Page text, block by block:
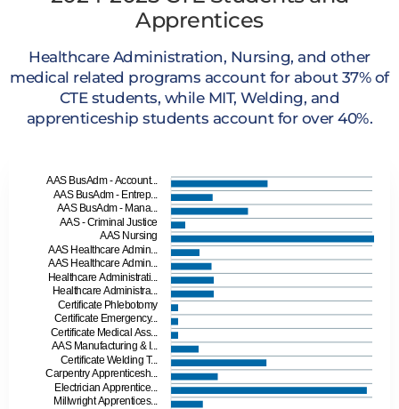
Apprentices
Healthcare Administration, Nursing, and other
medical related programs account for about 37% of
CTE students, while MIT, Welding, and
apprenticeship students account for over 40%.
AAS BusAdm - Account...
AAS BusAdm - Entrep...
AAS BusAdm - Mana...
AAS - Criminal Justice
AAS Nursing
AAS Healthcare Admin...
AAS Healthcare Admin...
Healthcare Administrati...
Healthcare Administra...
Certificate Phlebotomy
Certificate Emergency...
Certificate Medical Ass...
AAS Manufacturing & I...
Certificate Welding T...
Carpentry Apprenticesh...
Electrician Apprentice...
Millwright Apprentices...